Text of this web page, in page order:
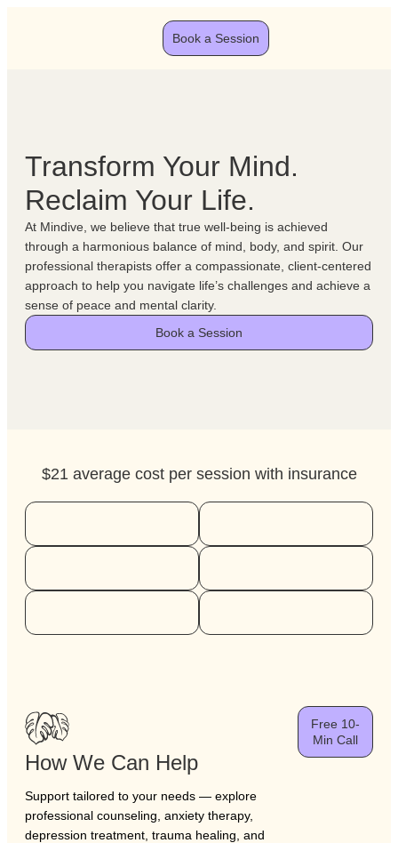
Book a Session
Transform Your Mind.
Reclaim Your Life.
At Mindive, we believe that true well-being is achieved
through a harmonious balance of mind, body, and spirit. Our
professional therapists offer a compassionate, client-centered
approach to help you navigate life’s challenges and achieve a
sense of peace and mental clarity.
Book a Session
$21 average cost per session with insurance
How We Can Help
Support tailored to your needs — explore
professional counseling, anxiety therapy,
depression treatment, trauma healing, and
Free 10-
Min Call